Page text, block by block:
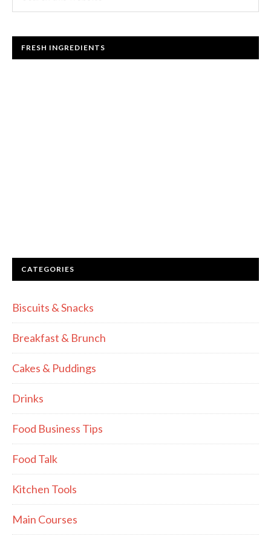
FRESH INGREDIENTS
CATEGORIES
Biscuits & Snacks
Breakfast & Brunch
Cakes & Puddings
Drinks
Food Business Tips
Food Talk
Kitchen Tools
Main Courses